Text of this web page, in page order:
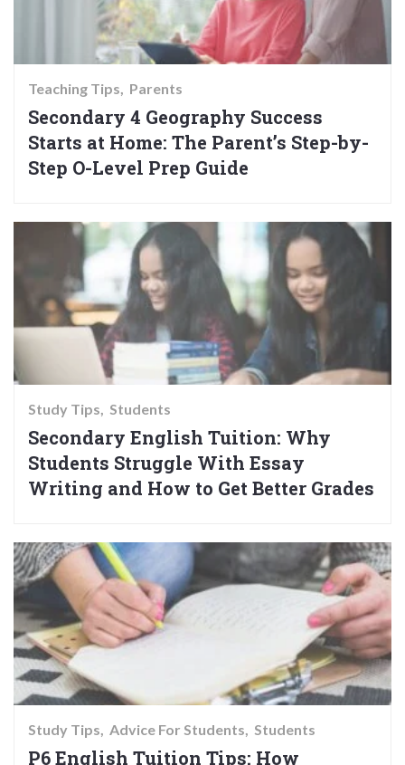
Teaching Tips Parents
Secondary 4 Geography Success
Starts at Home: The Parent’s Step-by-
Step O-Level Prep Guide
Study Tips Students
Secondary English Tuition: Why
Students Struggle With Essay
Writing and How to Get Better Grades
Study Tips Advice For Students Students
P6 English Tuition Tips: How